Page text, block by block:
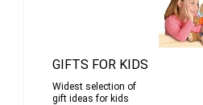
GIFTS FOR KIDS
Widest selection of
gift ideas for kids